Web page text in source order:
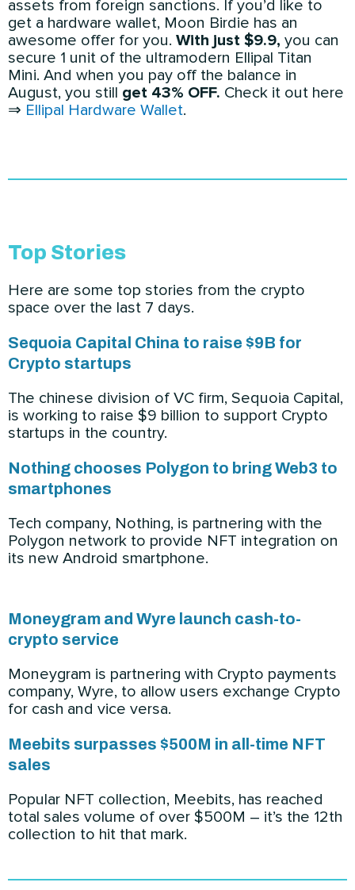
assets from foreign sanctions. If you’d like to
get a hardware wallet, Moon Birdie has an
awesome offer for you. With just $9.9, you can
secure 1 unit of the ultramodern Ellipal Titan
Mini. And when you pay off the balance in
August, you still get 43% OFF. Check it out here
⇒ Ellipal Hardware Wallet.
Top Stories
Here are some top stories from the crypto
space over the last 7 days.
Sequoia Capital China to raise $9B for
Crypto startups
The chinese division of VC firm, Sequoia Capital,
is working to raise $9 billion to support Crypto
startups in the country.
Nothing chooses Polygon to bring Web3 to
smartphones
Tech company, Nothing, is partnering with the
Polygon network to provide NFT integration on
its new Android smartphone.
Moneygram and Wyre launch cash-to-
crypto service
Moneygram is partnering with Crypto payments
company, Wyre, to allow users exchange Crypto
for cash and vice versa.
Meebits surpasses $500M in all-time NFT
sales
Popular NFT collection, Meebits, has reached
total sales volume of over $500M – it’s the 12th
collection to hit that mark.